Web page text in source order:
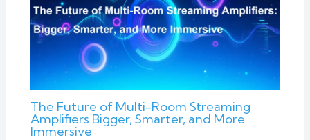
The Future of Multi-Room Streaming
Amplifiers Bigger, Smarter, and More
Immersive